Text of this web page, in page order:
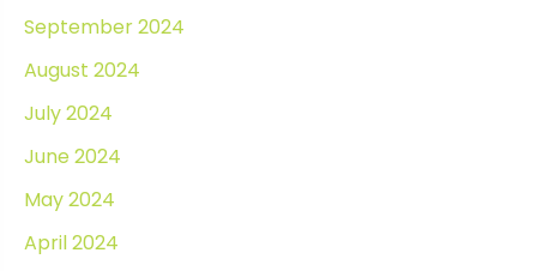
September 2024
August 2024
July 2024
June 2024
May 2024
April 2024